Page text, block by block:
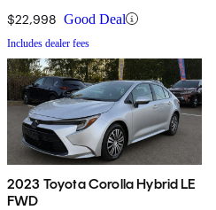
$22,998 Good Deal
Includes dealer fees
2023 Toyota Corolla Hybrid LE
FWD